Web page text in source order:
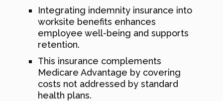
Integrating indemnity insurance into
worksite benefits enhances
employee well-being and supports
retention.
This insurance complements
Medicare Advantage by covering
costs not addressed by standard
health plans.